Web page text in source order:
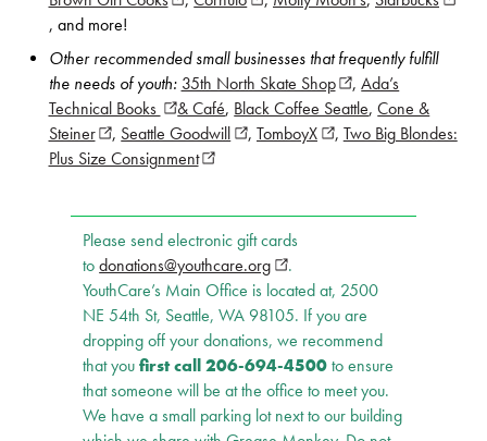
, and more!
Other recommended small businesses that frequently fulfill
the needs of youth: 35th North Skate Shop(opens in new
,Ada’s
Technical Books (opens in new window)
& Café, Black Coffee Seattle,Cone &
Steiner(opens in new window)
, Seattle Goodwill (opens in new window)
, TomboyX (opens in new window)
, Two Big Blondes:
Plus Size Consignment(opens in new window)
Please send electronic gift cards
todonations@youthcare.org (opens in new window)
.
YouthCare’s Main Office is located at, 2500
NE 54th St, Seattle, WA 98105. If you are
dropping off your donations, we recommend
that youfirst call 206-694-4500 to ensure
that someone will be at the office to meet you.
We have a small parking lot next to our building